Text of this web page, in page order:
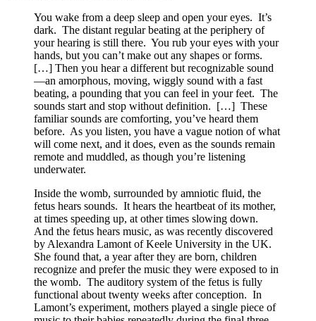
You wake from a deep sleep and open your eyes. It’s
dark. The distant regular beating at the periphery of
your hearing is still there. You rub your eyes with your
hands, but you can’t make out any shapes or forms.
[…] Then you hear a different but recognizable sound
—an amorphous, moving, wiggly sound with a fast
beating, a pounding that you can feel in your feet. The
sounds start and stop without definition. […] These
familiar sounds are comforting, you’ve heard them
before. As you listen, you have a vague notion of what
will come next, and it does, even as the sounds remain
remote and muddled, as though you’re listening
underwater.
Inside the womb, surrounded by amniotic fluid, the
fetus hears sounds. It hears the heartbeat of its mother,
at times speeding up, at other times slowing down.
And the fetus hears music, as was recently discovered
by Alexandra Lamont of Keele University in the UK.
She found that, a year after they are born, children
recognize and prefer the music they were exposed to in
the womb. The auditory system of the fetus is fully
functional about twenty weeks after conception. In
Lamont’s experiment, mothers played a single piece of